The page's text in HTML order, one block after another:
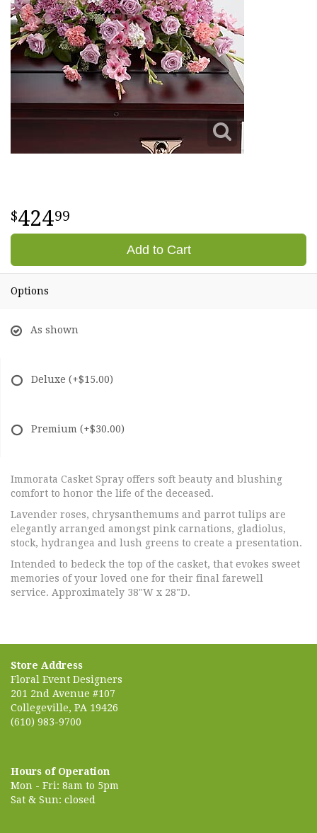
42499
Add to Cart
Options
As shown
Deluxe (+$15.00)
Premium (+$30.00)
Immorata Casket Spray offers soft beauty and blushing
comfort to honor the life of the deceased.
Lavender roses, chrysanthemums and parrot tulips are
elegantly arranged amongst pink carnations, gladiolus,
stock, hydrangea and lush greens to create a presentation.
Intended to bedeck the top of the casket, that evokes sweet
memories of your loved one for their final farewell
service. Approximately 38"W x 28"D.
Store Address
Floral Event Designers
201 2nd Avenue #107
Collegeville, PA 19426
(610) 983-9700
Hours of Operation
Mon - Fri: 8am to 5pm
Sat & Sun: closed